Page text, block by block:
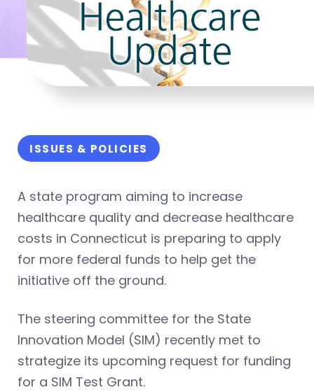
ISSUES & POLICIES
A state program aiming to increase
healthcare quality and decrease healthcare
costs in Connecticut is preparing to apply
for more federal funds to help get the
initiative off the ground.
The steering committee for the State
Innovation Model (SIM) recently met to
strategize its upcoming request for funding
for a SIM Test Grant.